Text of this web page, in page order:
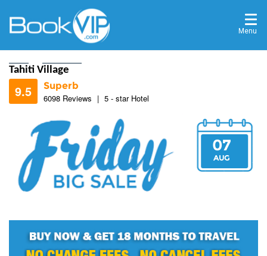
Menu
Tahiti Village
9.5
Superb
6098 Reviews | 5 - star Hotel
9.3
9.8
8.7
07
AUG